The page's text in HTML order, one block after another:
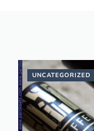
UNCATEGORIZED